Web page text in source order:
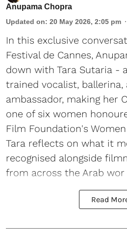
Anupama Chopra
Updated on: 20 May 2026, 2:05 pm
In this exclusive
Festival de Cannes,
down with Tara Sutaria -
trained vocalist, ballerina,
ambassador, making her
one of six women
Film Foundation's
Tara reflects on what it
recognised alongside
from across the Arab wor
Read